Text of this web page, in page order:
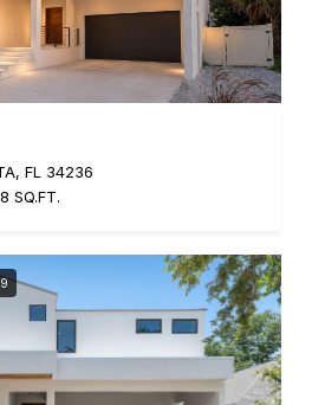
FL 34236
SQ.FT.